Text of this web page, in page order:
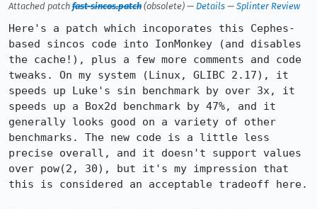
Attached patch fast-sincos.patch (obsolete) — Details — Splinter Review
Here's a patch which incoporates this Cephes-
based sincos code into IonMonkey (and disables
the cache!), plus a few more comments and code
tweaks. On my system (Linux, GLIBC 2.17), it
speeds up Luke's sin benchmark by over 3x, it
speeds up a Box2d benchmark by 47%, and it
generally looks good on a variety of other
benchmarks. The new code is a little less
precise overall, and it doesn't support values
over pow(2, 30), but it's my impression that
this is considered an acceptable tradeoff here.